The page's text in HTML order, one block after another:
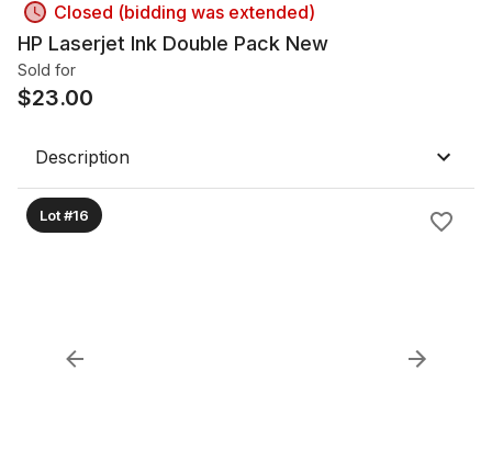
Closed (bidding was extended)
HP Laserjet Ink Double Pack New
Sold for
$23.00
Description
Lot #16